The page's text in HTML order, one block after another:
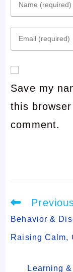
name
username
to
comment
Enter
email
address
to
comment
Save my
this
comment.
Read
more
articles
Behavior &
Raising Calm,
Learning